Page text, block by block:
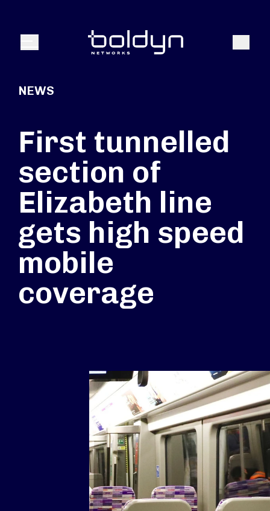
Menu Search
NEWS
First tunnelled
section of
Elizabeth line
gets high speed
mobile
coverage